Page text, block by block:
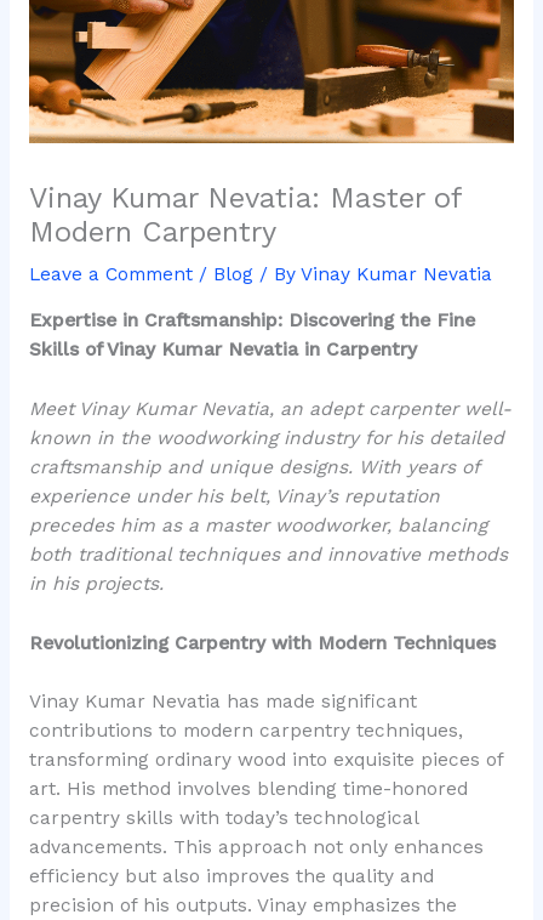
Vinay Kumar Nevatia: Master of
Modern Carpentry
Leave a Comment / Blog/ By Vinay Kumar Nevatia
Expertise in Craftsmanship: Discovering the Fine
Skills of Vinay Kumar Nevatia in Carpentry
Meet Vinay Kumar Nevatia, an adept carpenter well-
known in the woodworking industry for his detailed
craftsmanship and unique designs. With years of
experience under his belt, Vinay’s reputation
precedes him as a master woodworker, balancing
both traditional techniques and innovative methods
in his projects.
Revolutionizing Carpentry with Modern Techniques
Vinay Kumar Nevatia has made significant
contributions to modern carpentry techniques,
transforming ordinary wood into exquisite pieces of
art. His method involves blending time-honored
carpentry skills with today’s technological
advancements. This approach not only enhances
efficiency but also improves the quality and
precision of his outputs. Vinay emphasizes the